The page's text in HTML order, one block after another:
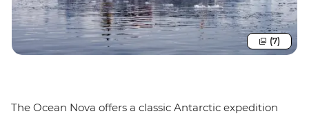
(7)
The Ocean Nova offers a classic Antarctic expedition